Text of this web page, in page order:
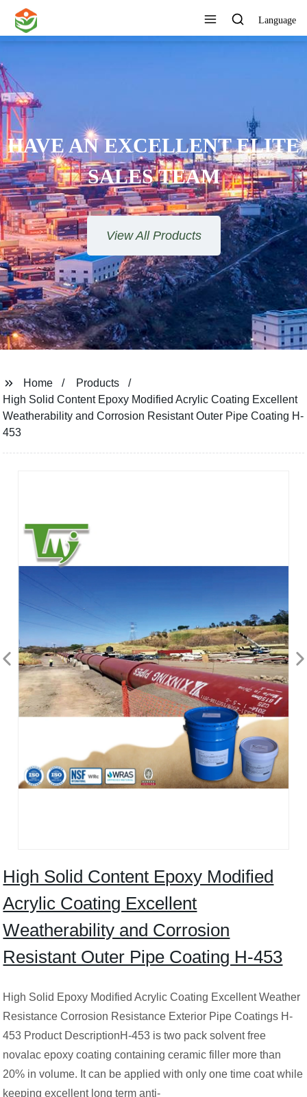
Language
ONE STOP SERVICE
View All Products
Home
Products
High Solid Content Epoxy Modified Acrylic Coating Excellent
Weatherability and Corrosion Resistant Outer Pipe Coating H-
453
High Solid Content Epoxy Modified
Acrylic Coating Excellent
Weatherability and Corrosion
Resistant Outer Pipe Coating H-453
High Solid Epoxy Modified Acrylic Coating Excellent Weather
Resistance Corrosion Resistance Exterior Pipe Coatings H-
453 Product DescriptionH-453 is two pack solvent free
novalac epoxy coating containing ceramic filler more than
20% in volume. It can be applied with only one time coat while
keeping excellent long term anti-